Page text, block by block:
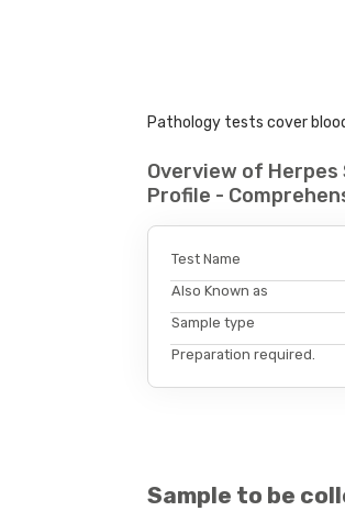
Pathology tests cover
Overview of Herpes
Profile -
Test Name
Also Known as
Sample type
Preparation required.
Sample to be